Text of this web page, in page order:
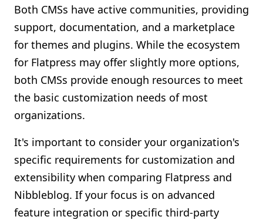
Both CMSs have active communities, providing
support, documentation, and a marketplace
for themes and plugins. While the ecosystem
for Flatpress may offer slightly more options,
both CMSs provide enough resources to meet
the basic customization needs of most
organizations.
It's important to consider your organization's
specific requirements for customization and
extensibility when comparing Flatpress and
Nibbleblog. If your focus is on advanced
feature integration or specific third-party